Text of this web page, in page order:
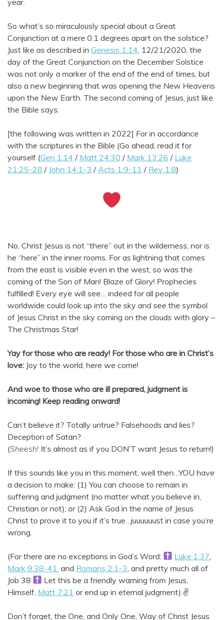
year.
So what’s so miraculously special about a Great
Conjunction at a mere 0.1 degrees apart on the solstice?
Just like as described in Genesis 1:14, 12/21/2020, the
day of the Great Conjunction on the December Solstice
was not only a marker of the end of the end of times, but
also a new beginning that was opening the New Heavens
upon the New Earth. The second coming of Jesus, just like
the Bible says.
[the following was written in 2022] For in accordance
with the scriptures in the Bible (Go ahead, read it for
yourself (Gen 1:14 / Matt 24:30 / Mark 13:26 / Luke
21:25-28 / John 14:1-3 / Acts 1:9-11 / Rev 1:8)
No, Christ Jesus is not “there” out in the wilderness, nor is
he “here” in the inner rooms. For as lightning that comes
from the east is visible even in the west, so was the
coming of the Son of Man! Blaze of Glory! Prophecies
fulfilled! Every eye will see… indeed for all people
worldwide could look up into the sky and see the symbol
of Jesus Christ in the sky coming on the clouds with glory –
The Christmas Star!
Yay for those who are ready! For those who are in Christ’s
love: Joy to the world, here we come!
And woe to those who are ill prepared, judgment is
incoming! Keep reading onward!
Can’t believe it? Totally untrue? Falsehoods and lies?
Deception of Satan?
(Sheesh! It’s almost as if you DON’T want Jesus to return!)
If this sounds like you in this moment, well then…YOU have
a decision to make: (1) You can choose to remain in
suffering and judgment (no matter what you believe in,
Christian or not); or (2) Ask God in the name of Jesus
Christ to prove it to you if it’s true…juuuuuust in case you’re
wrong.
(For there are no exceptions in God’s Word: Luke 1:37
Mark 9:38-41 , and Romans 2:1-3 , and pretty much all of
Job 38
Let this be a friendly warning from Jesus,
Himself, Matt 7:21 or end up in eternal judgment).✌️
Don’t forget, the One, and Only One, Way of Christ Jesus